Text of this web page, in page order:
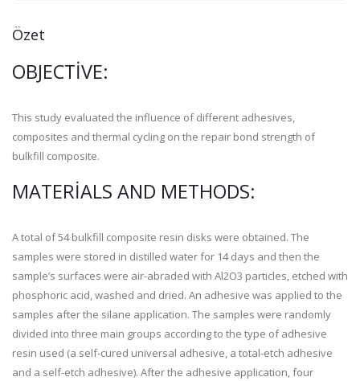
Özet
OBJECTIVE:
This study evaluated the influence of different adhesives,
composites and thermal cycling on the repair bond strength of
bulkfill composite.
MATERIALS AND METHODS:
A total of 54 bulkfill composite resin disks were obtained. The
samples were stored in distilled water for 14 days and then the
sample’s surfaces were air-abraded with Al2O3 particles, etched with
phosphoric acid, washed and dried. An adhesive was applied to the
samples after the silane application. The samples were randomly
divided into three main groups according to the type of adhesive
resin used (a self-cured universal adhesive, a total-etch adhesive
and a self-etch adhesive). After the adhesive application, four